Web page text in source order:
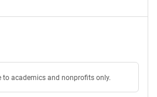
academics and nonprofits only.